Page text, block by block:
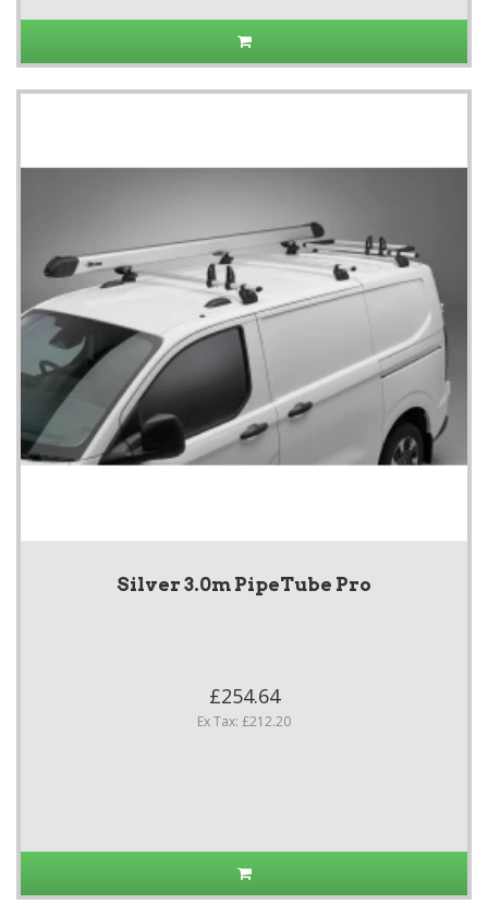
Silver 3.0m PipeTube Pro
£254.64
Ex Tax: £212.20